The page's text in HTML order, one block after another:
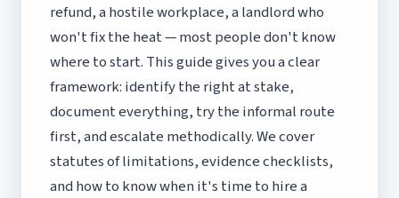
refund, a hostile workplace, a landlord who
won't fix the heat — most people don't know
where to start. This guide gives you a clear
framework: identify the right at stake,
document everything, try the informal route
first, and escalate methodically. We cover
statutes of limitations, evidence checklists,
and how to know when it's time to hire a